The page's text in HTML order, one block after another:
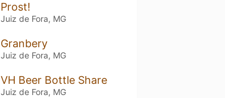
Prost!
Juiz de Fora, MG
Granbery
Juiz de Fora, MG
VH Beer Bottle Share
Juiz de Fora, MG